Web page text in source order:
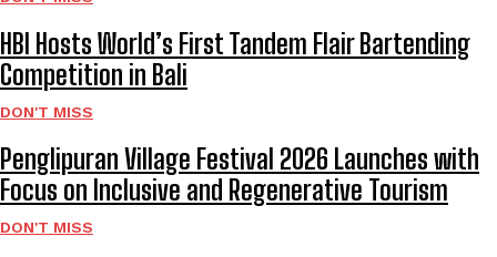
HBI Hosts World’s First Tandem Flair Bartending
Competition in Bali
DON'T MISS
Penglipuran Village Festival 2026 Launches with
Focus on Inclusive and Regenerative Tourism
DON'T MISS